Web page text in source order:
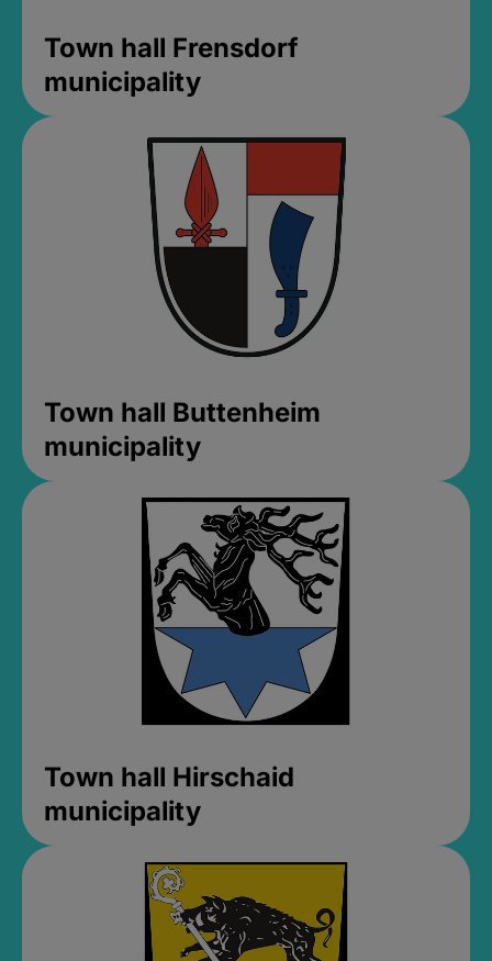
Town hall Frensdorf
municipality
Town hall Buttenheim
municipality
Town hall Hirschaid
municipality